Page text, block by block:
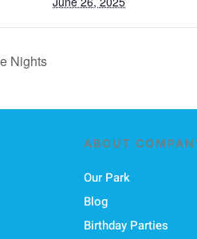
Nights
ABOUT
Our Park
Blog
Birthday Parties